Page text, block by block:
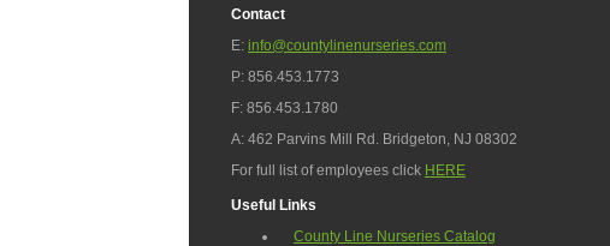
Contact
E: info@countylinenurseries.com
P: 856.453.1773
F: 856.453.1780
A: 462 Parvins Mill Rd. Bridgeton, NJ 08302
For full list of employees click HERE
Useful Links
County Line Nurseries Catalog